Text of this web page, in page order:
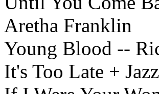
Aretha Franklin
Young Blood --
It's Too Late +